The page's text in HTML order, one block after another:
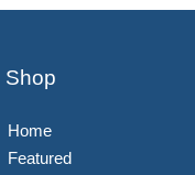
Shop
Home
Featured